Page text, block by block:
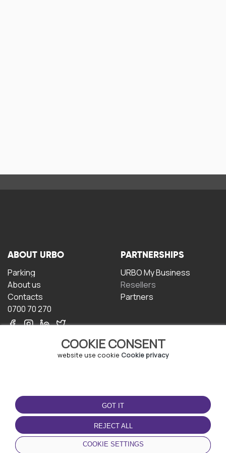
COOKIE CONSENT
website use cookie Cookie privacy
GOT IT
REJECT ALL
COOKIE SETTINGS
ABOUT URBO
Parking
About us
Contacts
0700 70 270
PARTNERSHIPS
URBO My Business
Resellers
Partners
TERMS OF USE
Terms and conditions
Privacy policy
Cookie policy
DOWNLOAD THE APP